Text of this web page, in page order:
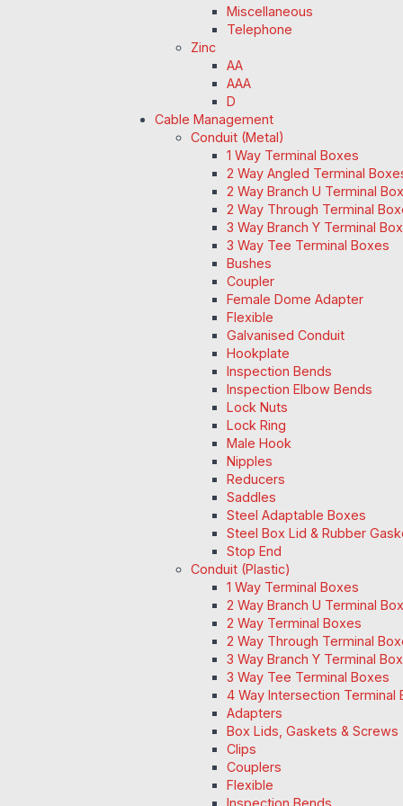
Miscellaneous
Telephone
Zinc
AA
AAA
D
Cable Management
Conduit (Metal)
1 Way Terminal Boxes
2 Way Angled Terminal
2 Way Branch U Terminal
2 Way Through Terminal
3 Way Branch Y Terminal Box
3 Way Tee Terminal Boxes
Bushes
Coupler
Female Dome Adapter
Flexible
Galvanised Conduit
Hookplate
Inspection Bends
Inspection Elbow Bends
Lock Nuts
Lock Ring
Male Hook
Nipples
Reducers
Saddles
Steel Adaptable Boxes
Steel Box Lid & Rubber
Stop End
Conduit (Plastic)
1 Way Terminal Boxes
2 Way Branch U Terminal
2 Way Terminal Boxes
2 Way Through Terminal
3 Way Branch Y Terminal Box
3 Way Tee Terminal Boxes
4 Way Intersection Terminal
Adapters
Box Lids, Gaskets & Screws
Clips
Couplers
Flexible